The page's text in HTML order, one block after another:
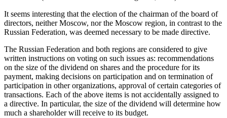
It seems interesting that the election of the chairman of the board of
directors, neither Moscow, nor the Moscow region, in contrast to the
Russian Federation, was deemed necessary to be made directive.
The Russian Federation and both regions are considered to give
written instructions on voting on such issues as: recommendations
on the size of the dividend on shares and the procedure for its
payment, making decisions on participation and on termination of
participation in other organizations, approval of certain categories of
transactions. Each of the above items is not accidentally assigned to
a directive. In particular, the size of the dividend will determine how
much a shareholder will receive to its budget.